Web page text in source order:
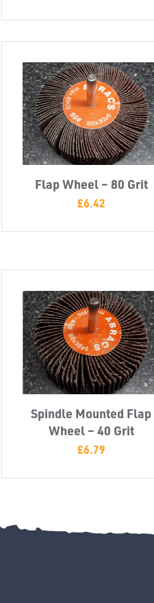
Flap Wheel – 80 Grit
£6.42
Spindle Mounted Flap
Wheel – 40 Grit
£6.79